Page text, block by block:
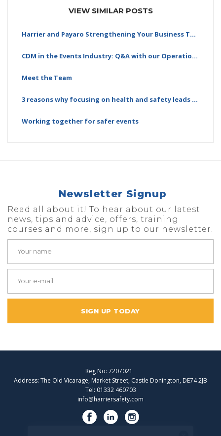
VIEW SIMILAR POSTS
Harrier and Payaro Strengthening Your Business Together
CDM in the Events Industry: Q&A with our Operations…
Meet the Team
3 reasons why focusing on health and safety leads to…
Working together for safer events
Newsletter Signup
Read all about it! To hear about our latest
news, tips and advice, offers, training
courses and more, sign up to our newsletter.
SIGN UP TODAY
Reg No: 7207021
Address: The Old Vicarage, Market Street, Castle Donington, DE74 2JB
Tel: 01332 460703
info@harriersafety.com